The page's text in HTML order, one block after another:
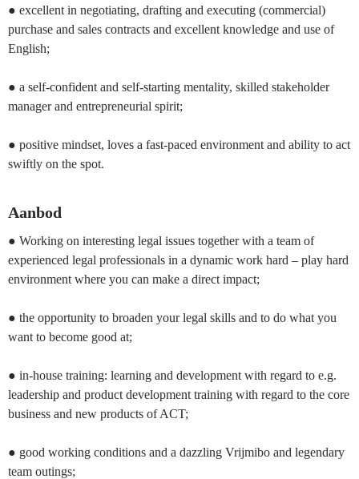
● excellent in negotiating, drafting and executing (commercial)
purchase and sales contracts and excellent knowledge and use of
English;
● a self-confident and self-starting mentality, skilled stakeholder
manager and entrepreneurial spirit;
● positive mindset, loves a fast-paced environment and ability to act
swiftly on the spot.
Aanbod
● Working on interesting legal issues together with a team of
experienced legal professionals in a dynamic work hard – play hard
environment where you can make a direct impact;
● the opportunity to broaden your legal skills and to do what you
want to become good at;
● in-house training: learning and development with regard to e.g.
leadership and product development training with regard to the core
business and new products of ACT;
● good working conditions and a dazzling Vrijmibo and legendary
team outings;